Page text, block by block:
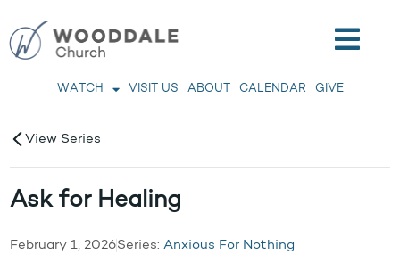
WATCH VISIT US ABOUT CALENDAR GIVE
View Series
Ask for Healing
February 1, 2026Series:Anxious For Nothing